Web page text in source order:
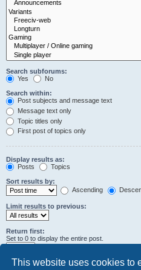
This website uses cookies to
Search subforums:
Yes
No
Search within:
Post subjects and message text
Message text only
Topic titles only
First post of topics only
Display results as:
Posts
Topics
Sort results by:
Ascending
Limit results to previous:
Return first:
Set to 0 to display the entire post.